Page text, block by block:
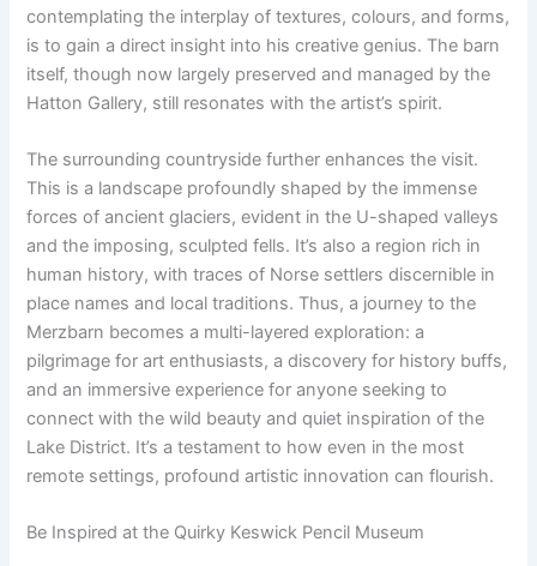
contemplating the interplay of textures, colours, and forms,
is to gain a direct insight into his creative genius. The barn
itself, though now largely preserved and managed by the
Hatton Gallery, still resonates with the artist’s spirit.
The surrounding countryside further enhances the visit.
This is a landscape profoundly shaped by the immense
forces of ancient glaciers, evident in the U-shaped valleys
and the imposing, sculpted fells. It’s also a region rich in
human history, with traces of Norse settlers discernible in
place names and local traditions. Thus, a journey to the
Merzbarn becomes a multi-layered exploration: a
pilgrimage for art enthusiasts, a discovery for history buffs,
and an immersive experience for anyone seeking to
connect with the wild beauty and quiet inspiration of the
Lake District. It’s a testament to how even in the most
remote settings, profound artistic innovation can flourish.
Be Inspired at the Quirky Keswick Pencil Museum